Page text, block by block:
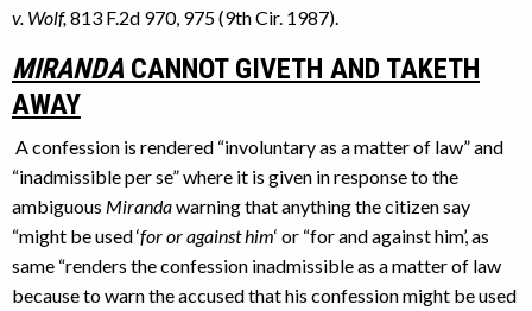
v. Wolf, 813 F.2d 970, 975 (9th Cir. 1987).
MIRANDA CANNOT GIVETH AND TAKETH
AWAY
A confession is rendered “involuntary as a matter of law” and
“inadmissible per se” where it is given in response to the
ambiguous Mirandawarning that anything the citizen say
“might be used ‘for or against him‘ or “for and against him’, as
same “renders the confession inadmissible as a matter of law
because to warn the accused that his confession might be used